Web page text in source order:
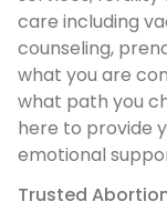
care including
counseling,
what you are
what path you
here to provide
emotional
Trusted